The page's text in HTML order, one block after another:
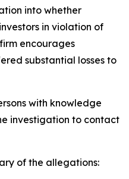
into whether
in violation of
encourages
substantial losses to
with knowledge
investigation to contact
of the allegations: